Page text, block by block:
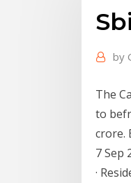
by
The
to
crore.
7 Sep
·